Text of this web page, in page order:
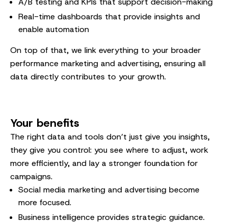
Real-time dashboards that provide insights and
enable automation
On top of that, we link everything to your broader
performance marketing and advertising, ensuring all
data directly contributes to your growth.
Your benefits
The right data and tools don’t just give you insights,
they give you control: you see where to adjust, work
more efficiently, and lay a stronger foundation for
campaigns.
Social media marketing and advertising become
more focused.
Business intelligence provides strategic guidance.